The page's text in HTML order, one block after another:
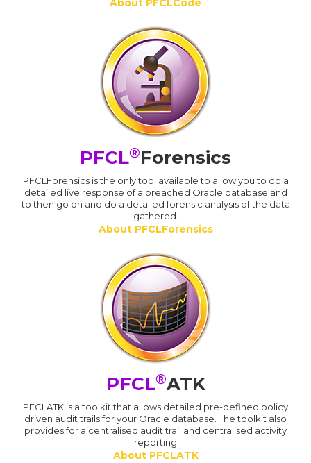
About PFCLCode
PFCL®Forensics
PFCLForensics is the only tool available to allow you to do a
detailed live response of a breached Oracle database and
to then go on and do a detailed forensic analysis of the data
gathered.
About PFCLForensics
PFCL®ATK
PFCLATK is a toolkit that allows detailed pre-defined policy
driven audit trails for your Oracle database. The toolkit also
provides for a centralised audit trail and centralised activity
reporting
About PFCLATK